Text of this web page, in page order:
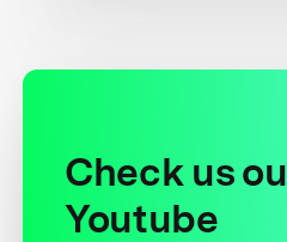
Check us
Youtube